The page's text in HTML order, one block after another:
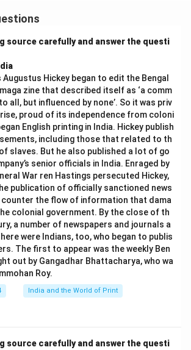
a face card is
{101}
101
a king or a queen is\frac{15}
{101}
101
15
of drawing a queen was
were dropped (0.0769
\gt
0.0693
0.0769 > 0.0693
of drawing a jack is higher after
(0.0792
\gt
0.0769
0.0792 > 0.0769).
Download Solution in PDF
source carefully and answer the questi
Augustus Hickey began to edit the Bengal
zine that described itself as ‘a comm
all, but influenced by none’. So it was priv
proud of its independence from coloni
English printing in India. Hickey publish
including those that related to th
slaves. But he also published a lot of go
senior officials in India. Enraged by
War ren Hastings persecuted Hickey,
publication of officially sanctioned news
the flow of information that dama
colonial government. By the close of th
a number of newspapers and journals a
were Indians, too, who began to publis
The first to appear was the weekly Ben
out by Gangadhar Bhattacharya, who wa
Roy.
India and the World of Print
source carefully and answer the questi